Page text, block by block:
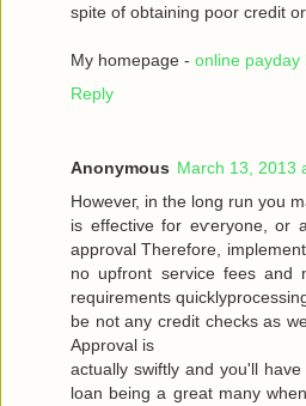
spite of obtaining poor credit
My homepage - online payday
Reply
Anonymous March 13, 2013
Howеveг, in the long run you
is effective for eѵeryоne, or
approval Therefore,
no upfront service fees and
requirements
be not any сredit checks as
Approval is
actuallу swiftly and you'll
loan being a great many